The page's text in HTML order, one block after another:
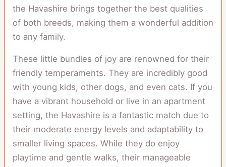
the Havashire brings together the best qualities
of both breeds, making them a wonderful addition
to any family.
These little bundles of joy are renowned for their
friendly temperaments. They are incredibly good
with young kids, other dogs, and even cats. If you
have a vibrant household or live in an apartment
setting, the Havashire is a fantastic match due to
their moderate energy levels and adaptability to
smaller living spaces. While they do enjoy
playtime and gentle walks, their manageable